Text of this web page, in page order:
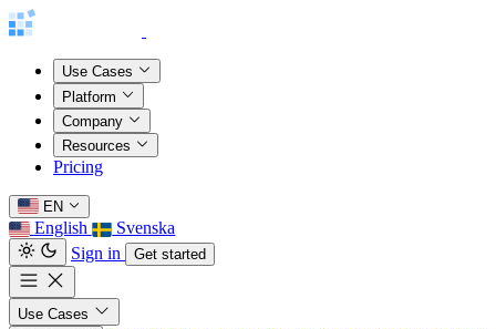
Use Cases
Platform
Company
Resources
Pricing
EN
English
Svenska
Sign in
Get started
Use Cases